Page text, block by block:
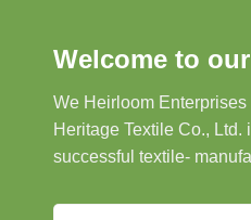
Welcome to
We Heirloom
Heritage Textile Co., Ltd.
successful textile-